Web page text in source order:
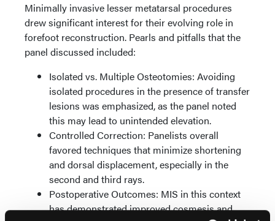
Minimally invasive lesser metatarsal procedures
drew significant interest for their evolving role in
forefoot reconstruction. Pearls and pitfalls that the
panel discussed included:
Isolated vs. Multiple Osteotomies: Avoiding
isolated procedures in the presence of transfer
lesions was emphasized, as the panel noted
this may lead to unintended elevation.
Controlled Correction: Panelists overall
favored techniques that minimize shortening
and dorsal displacement, especially in the
second and third rays.
Postoperative Outcomes: MIS in this context
has demonstrated improved cosmesis and